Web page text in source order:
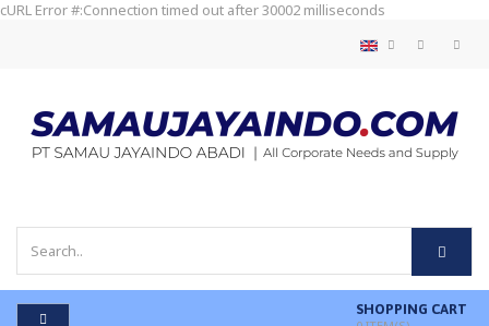
cURL Error #:Connection timed out after 30002 milliseconds
SHOPPING CART